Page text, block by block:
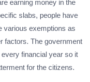
earning money in the
slabs, people have
various exemptions as
factors. The government
financial year so it
for the citizens.